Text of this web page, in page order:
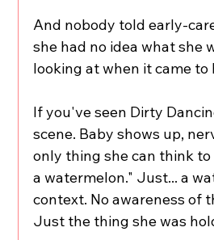
And nobody told early-
she had no idea what she
looking at when it came to
If you've seen Dirty
scene. Baby shows up,
only thing she can think to
a watermelon." Just... a
context. No awareness of
Just the thing she was